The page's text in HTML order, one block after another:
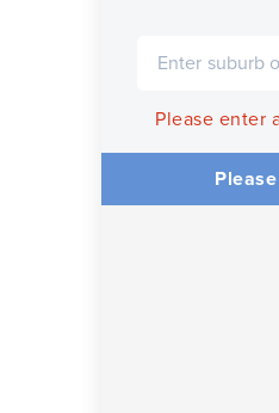
Please enter